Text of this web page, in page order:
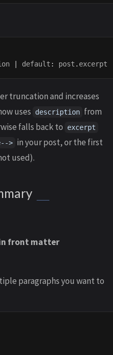
default : post . excerpt
truncation and increases
uses
description from
falls back to
excerpt
> in your post, or the first
used).
front matter
paragraphs you want to